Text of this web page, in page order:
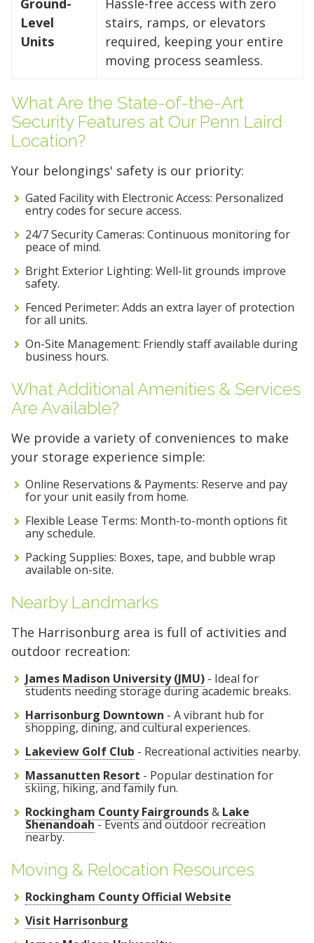
Level
Units
stairs, ramps, or elevators
required, keeping your entire
moving process seamless.
What Are the State-of-the-Art
Security Features at Our Penn Laird
Location?
Your belongings' safety is our priority:
Gated Facility with Electronic Access: Personalized
entry codes for secure access.
24/7 Security Cameras: Continuous monitoring for
peace of mind.
Bright Exterior Lighting: Well-lit grounds improve
safety.
Fenced Perimeter: Adds an extra layer of protection
for all units.
On-Site Management: Friendly staff available during
business hours.
What Additional Amenities & Services
Are Available?
We provide a variety of conveniences to make
your storage experience simple:
Online Reservations & Payments: Reserve and pay
for your unit easily from home.
Flexible Lease Terms: Month-to-month options fit
any schedule.
Packing Supplies: Boxes, tape, and bubble wrap
available on-site.
Nearby Landmarks
The Harrisonburg area is full of activities and
outdoor recreation:
James Madison University (JMU) - Ideal for
students needing storage during academic breaks.
Harrisonburg Downtown - A vibrant hub for
shopping, dining, and cultural experiences.
Lakeview Golf Club - Recreational activities nearby.
Massanutten Resort - Popular destination for
skiing, hiking, and family fun.
Rockingham County Fairgrounds& Lake
Shenandoah- Events and outdoor recreation
nearby.
Moving & Relocation Resources
Rockingham County Official Website
Visit Harrisonburg